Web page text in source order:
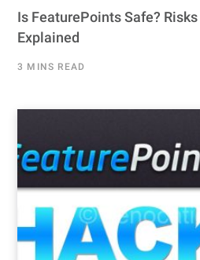
Is FeaturePoints Safe?
Explained
3 MINS READ